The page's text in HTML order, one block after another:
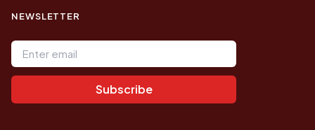
NEWSLETTER
Email address
Subscribe